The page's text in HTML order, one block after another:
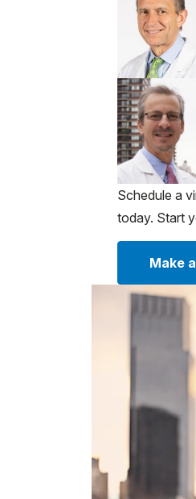
Schedule a
today. Start
Make